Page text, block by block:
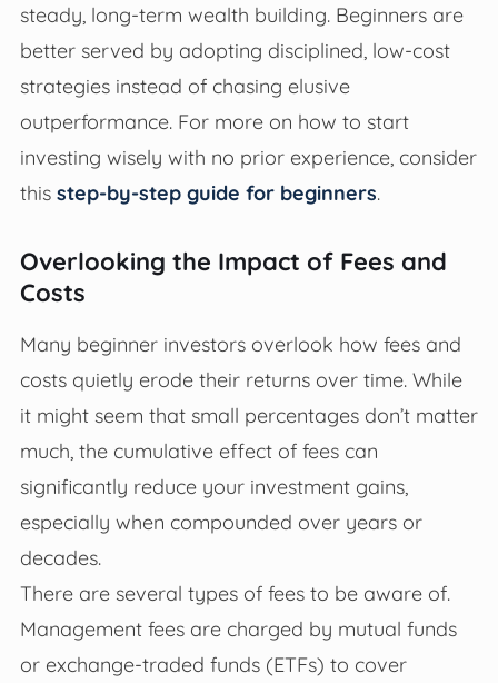
steady, long-term wealth building. Beginners are
better served by adopting disciplined, low-cost
strategies instead of chasing elusive
outperformance. For more on how to start
investing wisely with no prior experience, consider
this step-by-step guide for beginners.
Overlooking the Impact of Fees and
Costs
Many beginner investors overlook how fees and
costs quietly erode their returns over time. While
it might seem that small percentages don’t matter
much, the cumulative effect of fees can
significantly reduce your investment gains,
especially when compounded over years or
decades.
There are several types of fees to be aware of.
Management fees are charged by mutual funds
or exchange-traded funds (ETFs) to cover